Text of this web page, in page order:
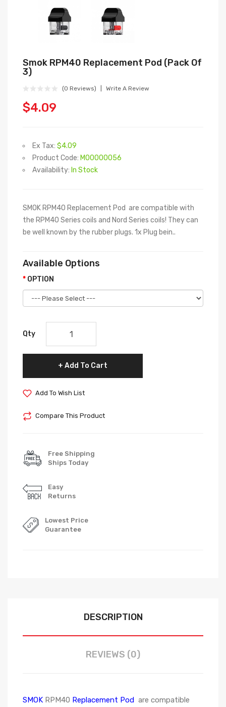
Smok RPM40 Replacement Pod (Pack Of
3)
(0 Reviews) Write A Review
$4.09
Ex Tax: $4.09
Product Code: M00000056
Availability: In Stock
SMOK RPM40 Replacement Pod are compatible with
the RPM40 Series coils and Nord Series coils! They can
be well known by the rubber plugs. 1x Plug bein..
Available Options
OPTION
Qty
Add To Cart
Add To Wish List
Compare This Product
Free Shipping
Ships Today
Easy
Returns
Lowest Price
Guarantee
DESCRIPTION
REVIEWS (0)
SMOK RPM40 Replacement Pod are compatible